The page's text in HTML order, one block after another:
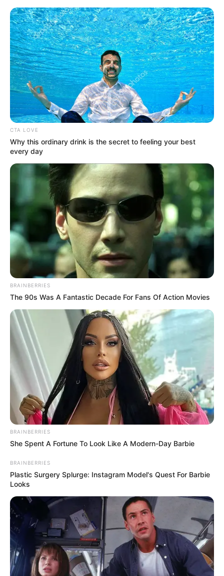
Saturday, August 8, 2026
AKERE
MOTOR
PARTS
Sanwo-Olu donates
N100 million to
victims of Akere
Market fire